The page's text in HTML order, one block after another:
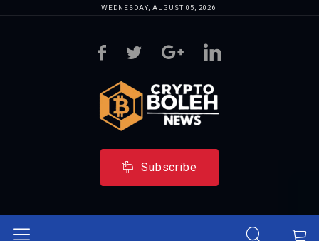
WEDNESDAY, AUGUST 05, 2026
Subscribe